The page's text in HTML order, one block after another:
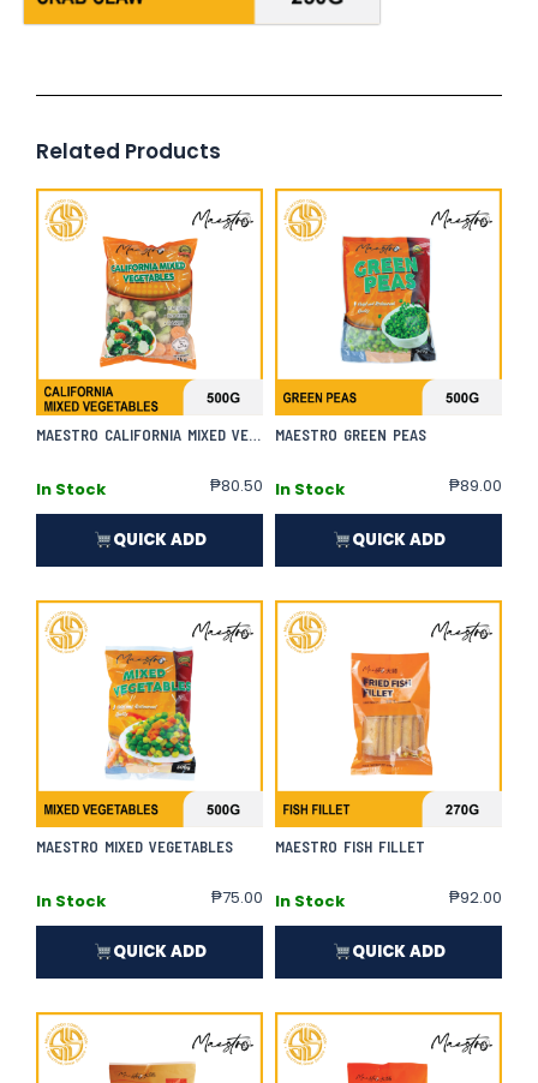
Related Products
MAESTRO CALIFORNIA MIXED VEGETABLES
In Stock ₱80.50
QUICK ADD
MAESTRO GREEN PEAS
In Stock ₱89.00
QUICK ADD
MAESTRO MIXED VEGETABLES
In Stock ₱75.00
QUICK ADD
MAESTRO FISH FILLET
In Stock ₱92.00
QUICK ADD